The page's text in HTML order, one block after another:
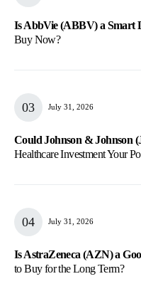
Is AbbVie (ABBV) a Smart
Buy Now?
July 31, 2026
Could Johnson & Johnson
Healthcare Investment Your
July 31, 2026
Is AstraZeneca (AZN) a
to Buy for the Long Term?